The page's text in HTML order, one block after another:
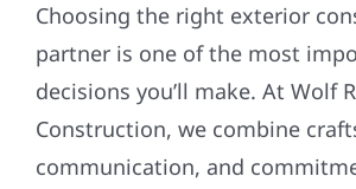
Choosing the right exterior
partner is one of the most
decisions you’ll make. At Wolf
Construction, we combine
communication, and